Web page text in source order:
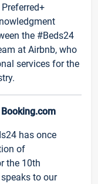
the #Beds24
at Airbnb, who
services for the
has once
of
the 10th
to our